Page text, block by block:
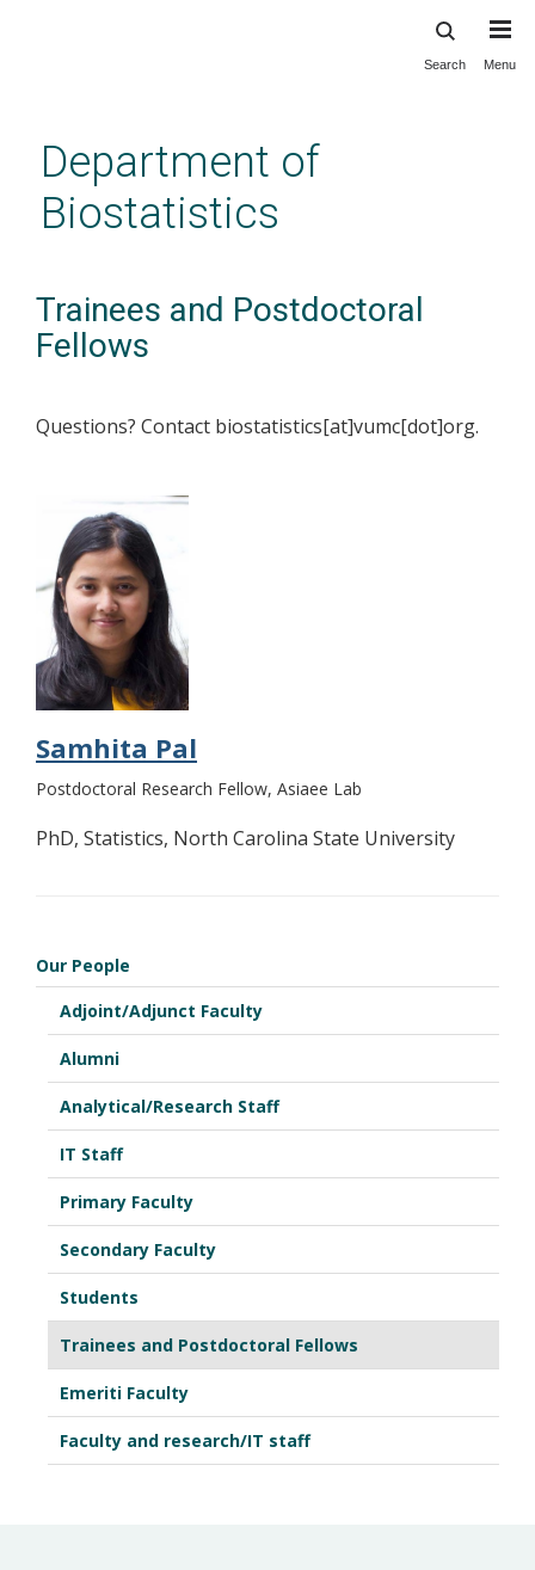
content
Search Menu
Department of
Biostatistics
Trainees and Postdoctoral
Fellows
Questions? Contact biostatistics[at]vumc[dot]org.
Samhita Pal
Postdoctoral Research Fellow, Asiaee Lab
PhD, Statistics, North Carolina State University
Our People
Adjoint/Adjunct Faculty
Alumni
Analytical/Research Staff
IT Staff
Primary Faculty
Secondary Faculty
Students
Trainees and Postdoctoral Fellows
Emeriti Faculty
Faculty and research/IT staff